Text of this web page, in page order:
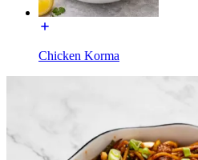
Chicken Korma